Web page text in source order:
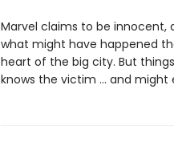
Marvel claims to be
what might have happened
heart of the big city. But
knows the victim ... and